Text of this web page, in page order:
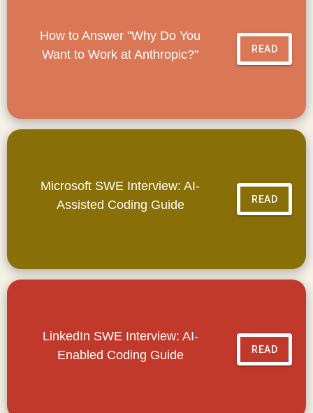
How to Answer "Why Do You
Want to Work at Anthropic?"
READ
Microsoft SWE Interview: AI-
Assisted Coding Guide
READ
LinkedIn SWE Interview: AI-
Enabled Coding Guide
READ